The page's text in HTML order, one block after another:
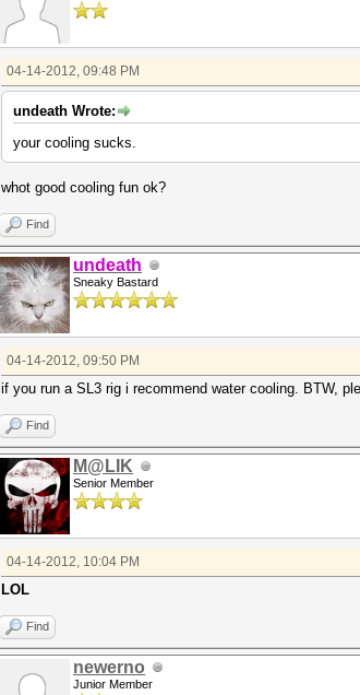
04-14-2012, 09:48 PM
undeath Wrote:
your cooling sucks.
whot good cooling fun ok?
Find
undeath
Sneaky Bastard
04-14-2012, 09:50 PM
if you run a SL3 rig i recommend water cooling. BTW,
Find
M@LIK
Senior Member
04-14-2012, 10:04 PM
LOL
Find
newerno
Junior Member